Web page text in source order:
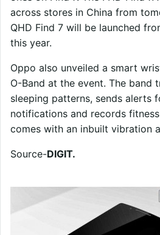
across stores in China from
QHD Find 7 will be launched
this year.
Oppo also unveiled a smart
O-Band at the event. The band
sleeping patterns, sends alerts
notifications and records
comes with an inbuilt vibration
Source-DIGIT.